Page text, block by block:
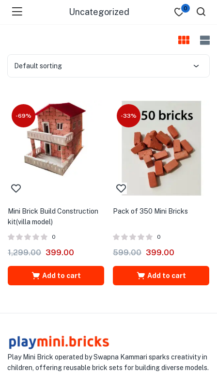
Uncategorized 0
Default sorting
-69%
Mini Brick Build Construction
kit(villa model)
0
1,299.00 399.00
Add to cart
-33%
Pack of 350 Mini Bricks
0
599.00 399.00
Add to cart
Play Mini Brick operated by Swapna Kammari sparks creativity in
children, offering reusable brick sets for building diverse models.